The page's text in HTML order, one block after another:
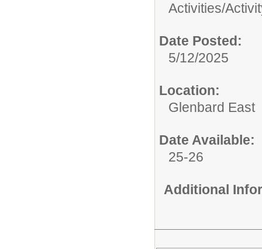
Activities/
Date Posted:
5/12/2025
Location:
Glenbard East
Date Available:
25-26
Additional